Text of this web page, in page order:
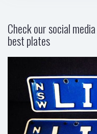
Check our social
best plates